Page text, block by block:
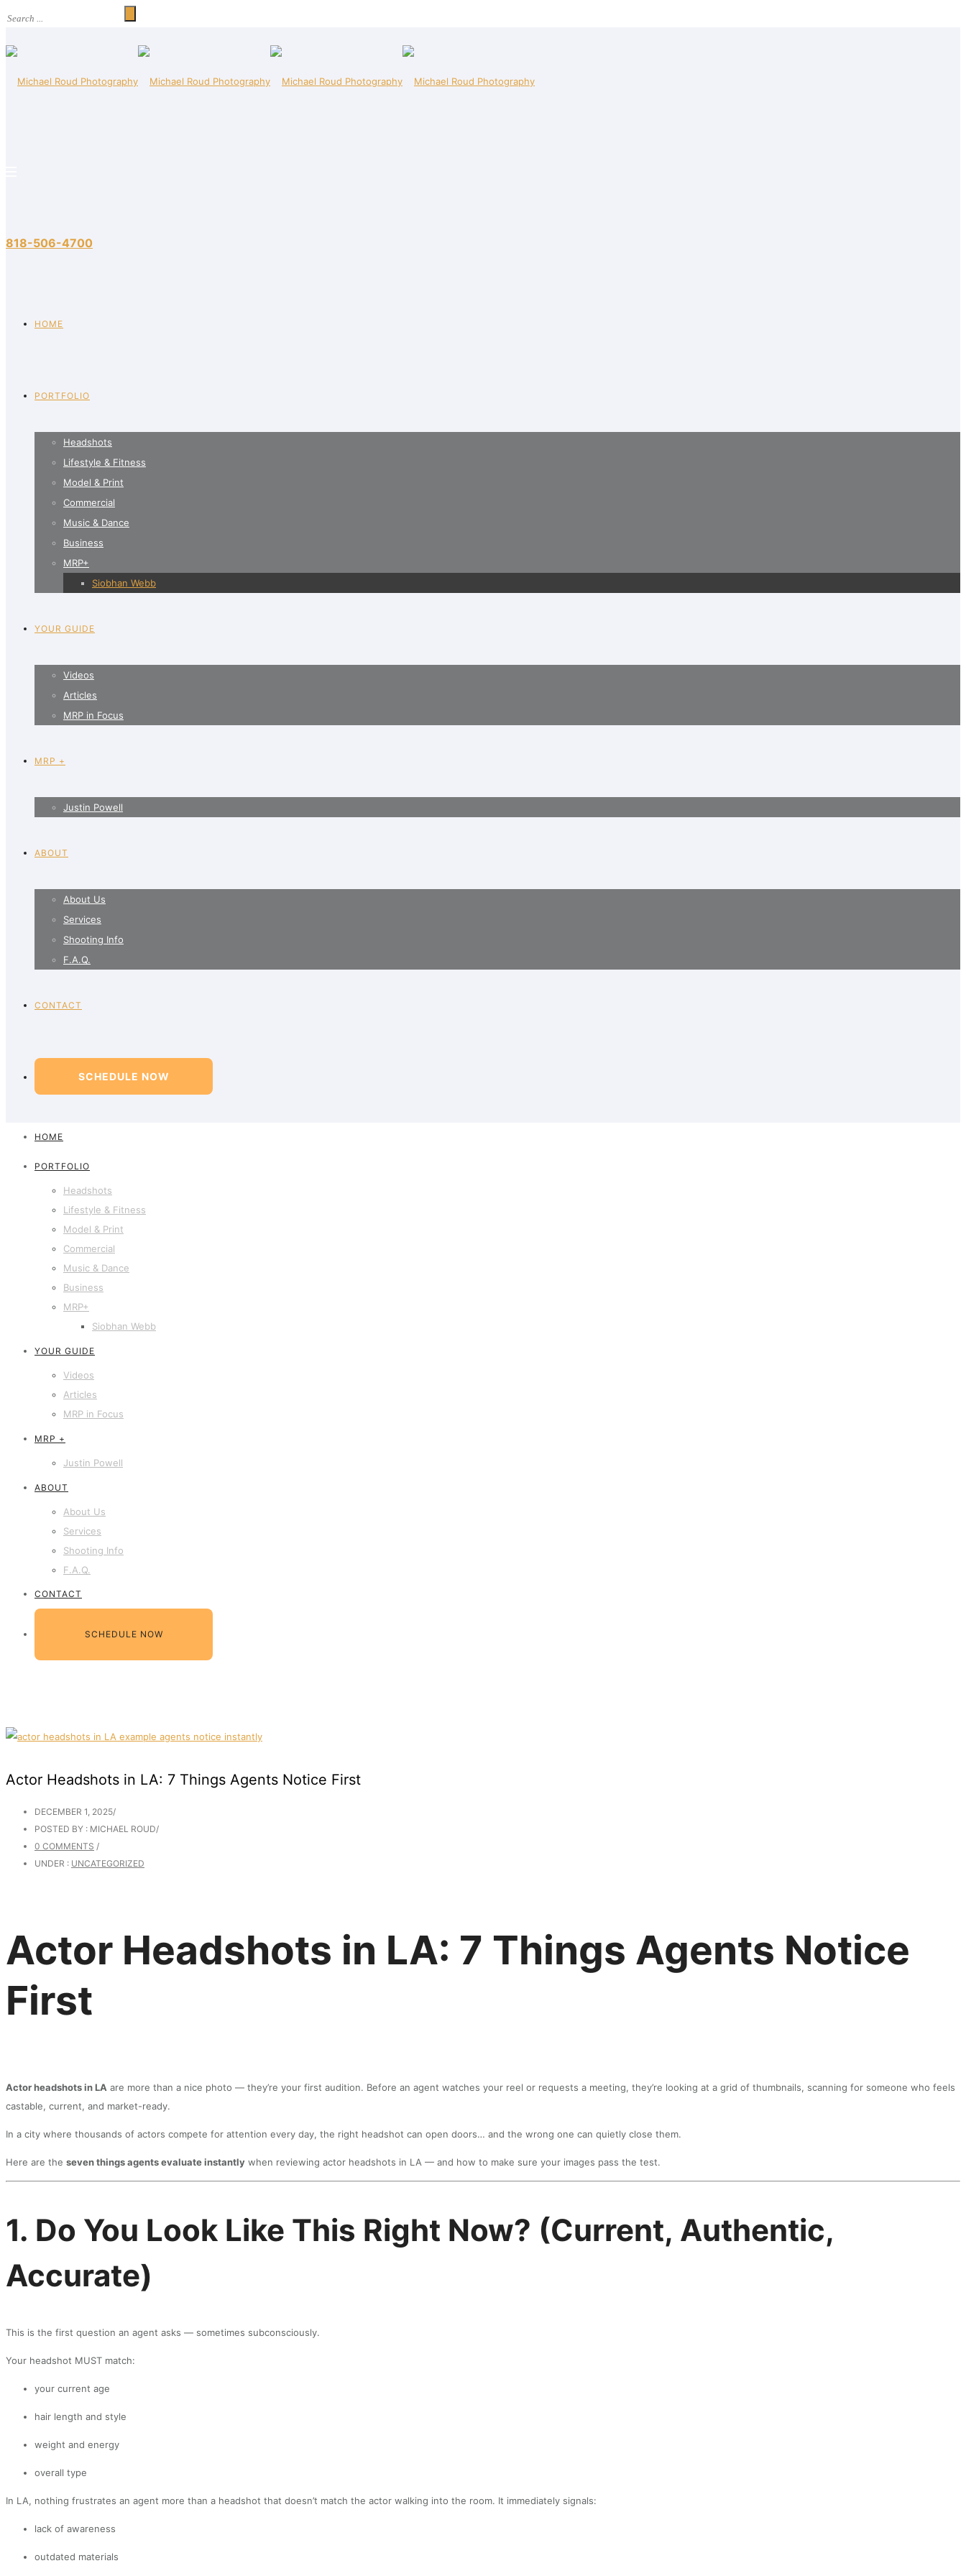
818-506-4700
HOME
PORTFOLIO
Headshots
Lifestyle & Fitness
Model & Print
Commercial
Music & Dance
Business
MRP+
Siobhan Webb
YOUR GUIDE
Videos
Articles
MRP in Focus
MRP +
Justin Powell
ABOUT
About Us
Services
Shooting Info
F.A.Q.
CONTACT
SCHEDULE NOW
HOME
PORTFOLIO
Headshots
Lifestyle & Fitness
Model & Print
Commercial
Music & Dance
Business
MRP+
Siobhan Webb
YOUR GUIDE
Videos
Articles
MRP in Focus
MRP +
Justin Powell
ABOUT
About Us
Services
Shooting Info
F.A.Q.
CONTACT
SCHEDULE NOW
Actor Headshots in LA: 7 Things Agents Notice First
DECEMBER 1, 2025/
POSTED BY : MICHAEL ROUD/
0 COMMENTS /
UNDER : UNCATEGORIZED
Actor Headshots in LA: 7 Things Agents Notice
First
Actor headshots in LA are more than a nice photo — they’re your first audition. Before an agent watches your reel or requests a meeting, they’re looking at a grid of thumbnails, scanning for someone who feels
castable, current, and market-ready.
In a city where thousands of actors compete for attention every day, the right headshot can open doors… and the wrong one can quietly close them.
Here are the seven things agents evaluate instantly when reviewing actor headshots in LA — and how to make sure your images pass the test.
1. Do You Look Like This Right Now? (Current, Authentic,
Accurate)
This is the first question an agent asks — sometimes subconsciously.
Your headshot MUST match:
your current age
hair length and style
weight and energy
overall type
In LA, nothing frustrates an agent more than a headshot that doesn’t match the actor walking into the room. It immediately signals:
lack of awareness
outdated materials